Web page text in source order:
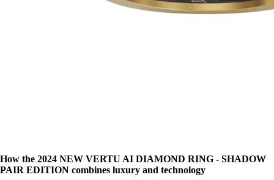
How the 2024 NEW VERTU AI DIAMOND RING - SHADOW
PAIR EDITION combines luxury and technology